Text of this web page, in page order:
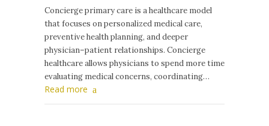
Concierge primary care is a healthcare model
that focuses on personalized medical care,
preventive health planning, and deeper
physician–patient relationships. Concierge
healthcare allows physicians to spend more time
evaluating medical concerns, coordinating…
Read more